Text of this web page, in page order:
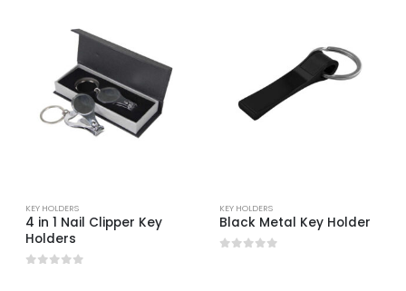
KEY HOLDERS
4 in 1 Nail Clipper Key
Holders
KEY HOLDERS
Black Metal Key Holder